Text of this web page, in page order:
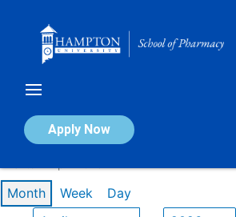
Apply Now
Calendar of Events
Month Week Day